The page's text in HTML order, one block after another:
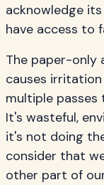
acknowledge
have access to
The paper-only
causes
multiple passes
It's wasteful,
it's not doing
consider that
other part of